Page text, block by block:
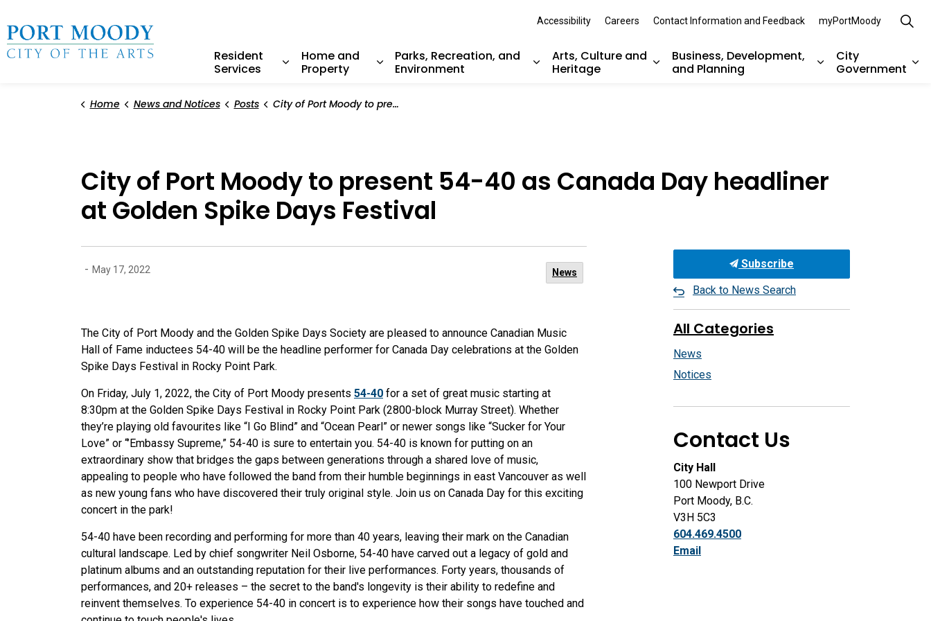
Resident
Services
Home and
Property
Parks, Recreation, and
Environment
Arts, Culture and
Heritage
Business, Development,
and Planning
City
Government
Accessibility Careers Contact Information and Feedback myPortMoody
Home News and Notices Posts City of Port Moody to present 54-40 as Canada Day headliner at Golden Spike Days Festival
City of Port Moody to present 54-40 as Canada Day headliner
at Golden Spike Days Festival
- May 17, 2022 News
The City of Port Moody and the Golden Spike Days Society are pleased to announce Canadian Music
Hall of Fame inductees 54-40 will be the headline performer for Canada Day celebrations at the Golden
Spike Days Festival in Rocky Point Park.
On Friday, July 1, 2022, the City of Port Moody presents 54-40 for a set of great music starting at
8:30pm at the Golden Spike Days Festival in Rocky Point Park (2800-block Murray Street). Whether
they’re playing old favourites like “I Go Blind” and “Ocean Pearl” or newer songs like “Sucker for Your
Love” or “’Embassy Supreme,” 54-40 is sure to entertain you. 54-40 is known for putting on an
extraordinary show that bridges the gaps between generations through a shared love of music,
appealing to people who have followed the band from their humble beginnings in east Vancouver as well
as new young fans who have discovered their truly original style. Join us on Canada Day for this exciting
concert in the park!
54-40 have been recording and performing for more than 40 years, leaving their mark on the Canadian
cultural landscape. Led by chief songwriter Neil Osborne, 54-40 have carved out a legacy of gold and
platinum albums and an outstanding reputation for their live performances. Forty years, thousands of
performances, and 20+ releases – the secret to the band's longevity is their ability to redefine and
reinvent themselves. To experience 54-40 in concert is to experience how their songs have touched and
Subscribe
Back to News Search
All Categories
News
Notices
Contact Us
City Hall
100 Newport Drive
Port Moody, B.C.
V3H 5C3
604.469.4500
Email